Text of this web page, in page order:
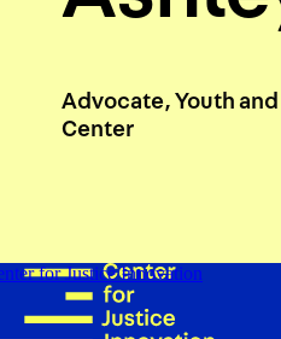
Advocate, Youth
Center
for Justice Innovation